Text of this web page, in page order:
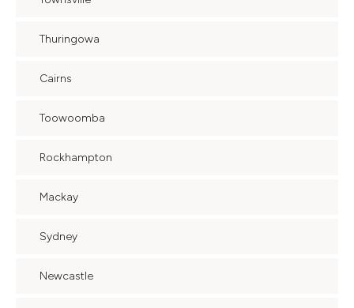
Thuringowa
Cairns
Toowoomba
Rockhampton
Mackay
Sydney
Newcastle